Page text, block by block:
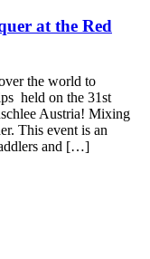
at the Red
the world to
held on the 31st
Austria! Mixing
This event is an
and […]